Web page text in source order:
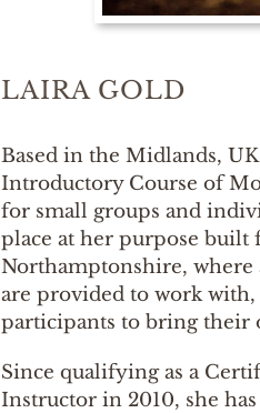
LAIRA GOLD
Based in the Midlands,
Introductory Course of
for small groups and
place at her purpose
Northamptonshire, where
are provided to work
participants to bring their
Since qualifying as a
Instructor in 2010, she